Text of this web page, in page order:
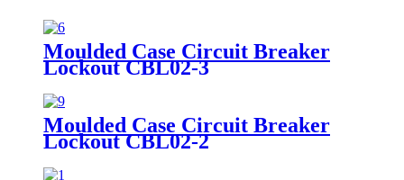
Moulded Case Circuit Breaker
Lockout CBL02-3
Moulded Case Circuit Breaker
Lockout CBL02-2